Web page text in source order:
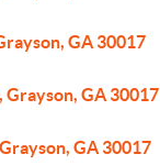
GA 30017
Grayson, GA 30017
GA 30017